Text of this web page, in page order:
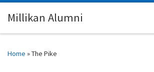
Skip to content
Millikan Alumni
Home »The Pike